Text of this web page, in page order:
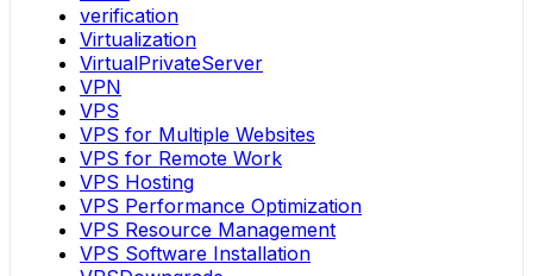
verification
Virtualization
VirtualPrivateServer
VPN
VPS
VPS for Multiple Websites
VPS for Remote Work
VPS Hosting
VPS Performance Optimization
VPS Resource Management
VPS Software Installation